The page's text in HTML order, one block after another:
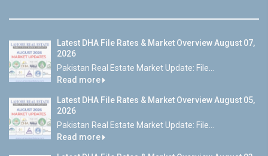
Latest DHA File Rates & Market Overview August 07,
2026
Pakistan Real Estate Market Update: File...
Read more
Latest DHA File Rates & Market Overview August 05,
2026
Pakistan Real Estate Market Update: File...
Read more